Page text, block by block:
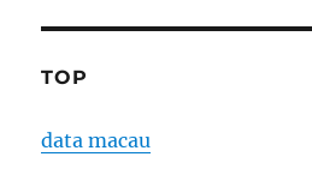
TOP
data macau